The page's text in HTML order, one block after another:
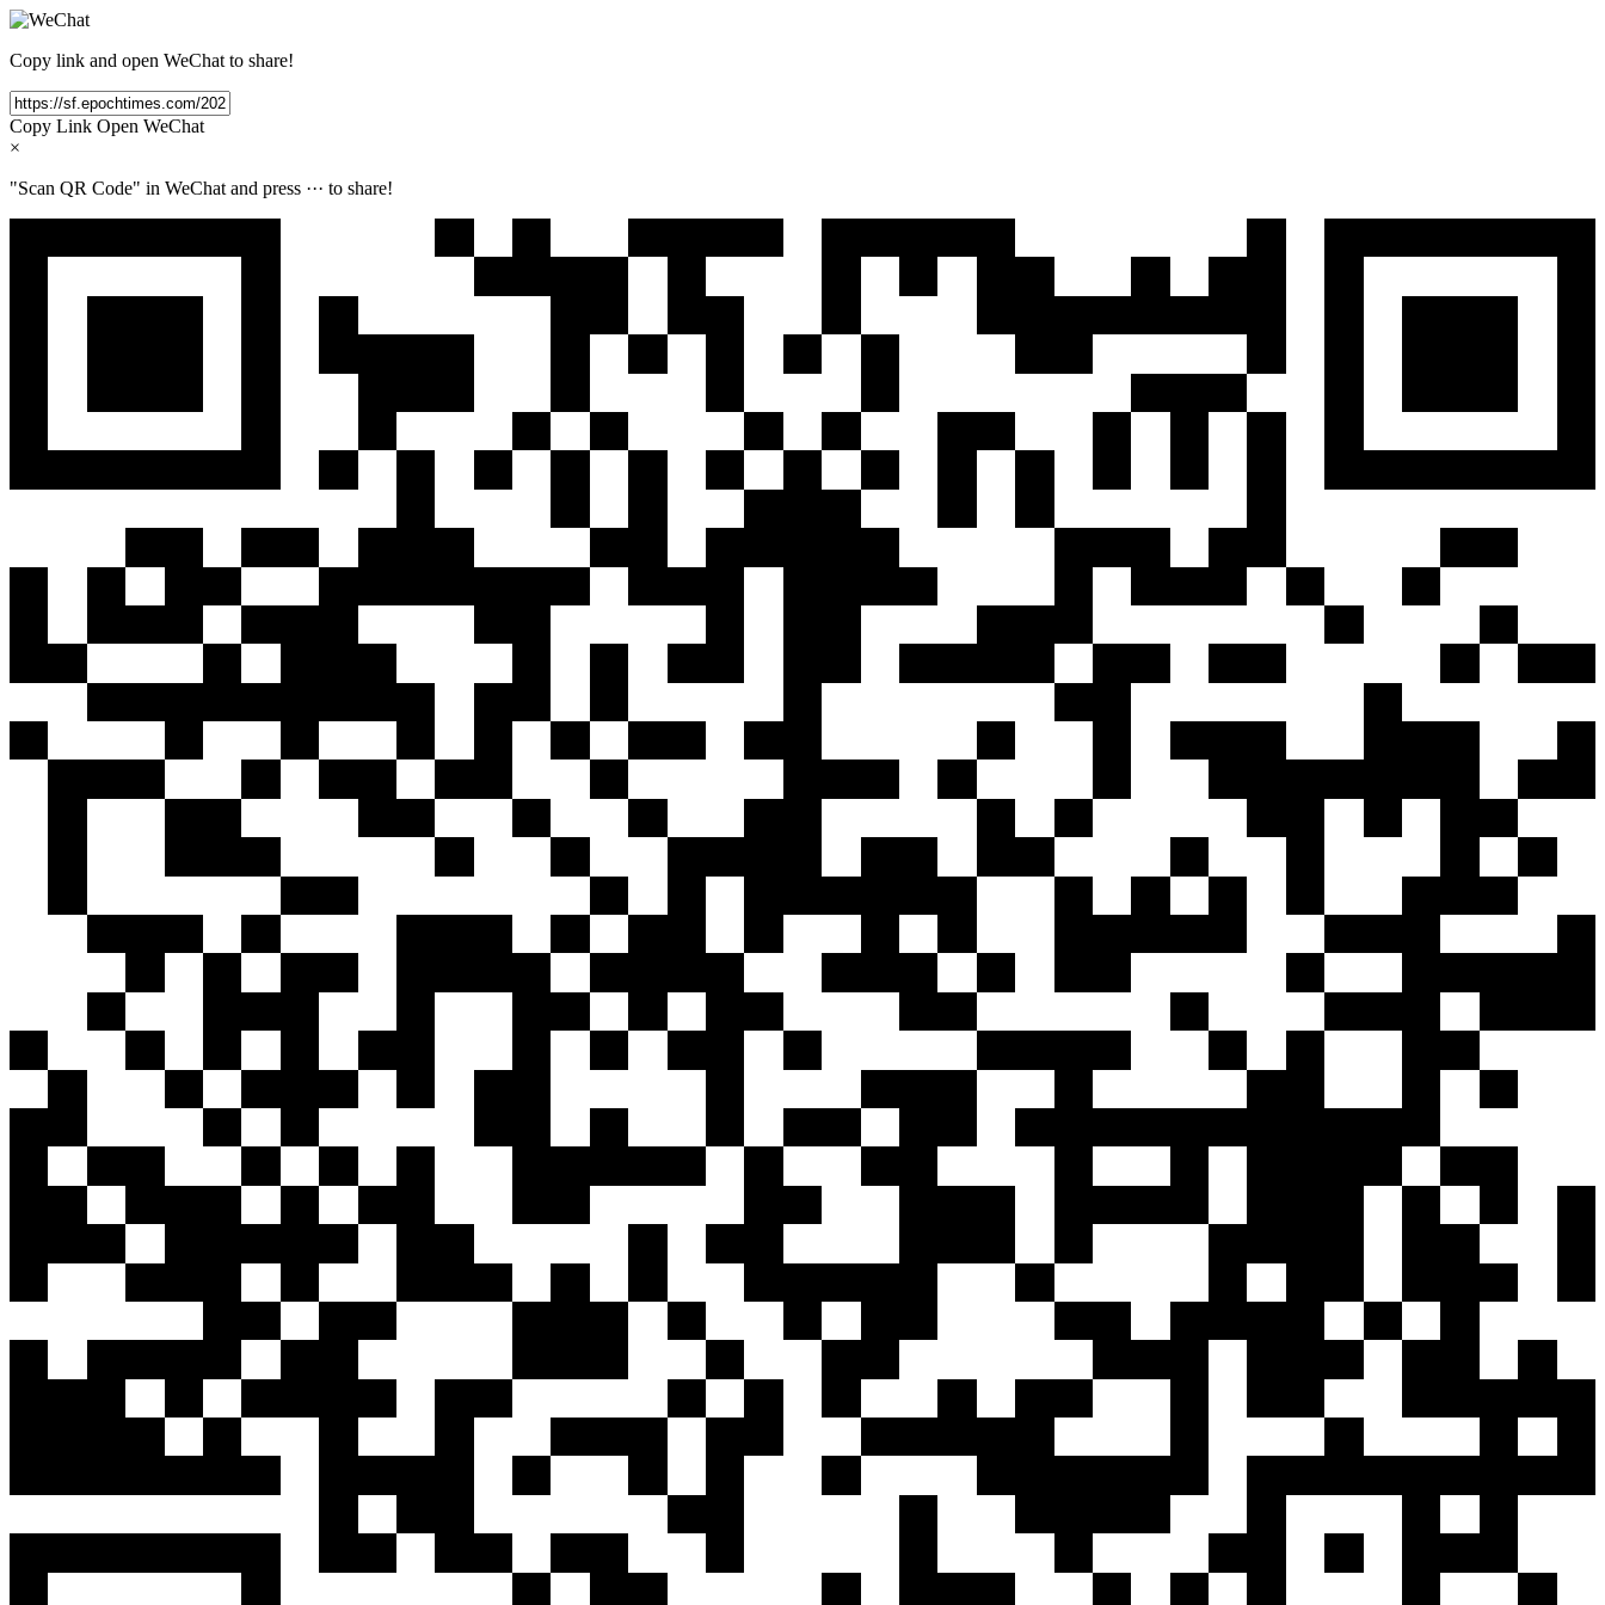
Copy link and open WeChat to share!
Copy Link Open WeChat
×
"Scan QR Code" in WeChat and press ··· to share!